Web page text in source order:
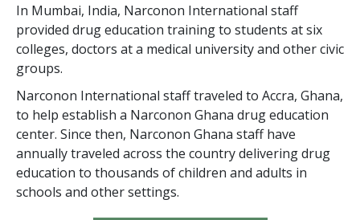
In Mumbai, India, Narconon International staff
provided drug education training to students at six
colleges, doctors at a medical university and other civic
groups.
Narconon International staff traveled to Accra, Ghana,
to help establish a Narconon Ghana drug education
center. Since then, Narconon Ghana staff have
annually traveled across the country delivering drug
education to thousands of children and adults in
schools and other settings.